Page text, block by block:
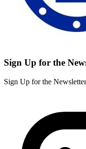
Sign Up for the
Sign Up for the